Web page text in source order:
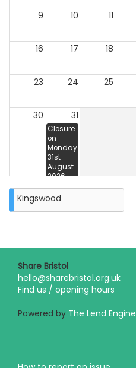
9 10 11
16 17 18
23 24 25
30 31
Closure
on
Monday
31st
August
2026
Kingswood
Share Bristol
hello@sharebristol.org.uk
Find us / opening hours
Powered by The Lend Engine